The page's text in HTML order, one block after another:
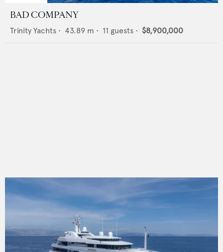
BAD COMPANY
Trinity Yachts • 43.89 m • 11 guests • $8,900,000